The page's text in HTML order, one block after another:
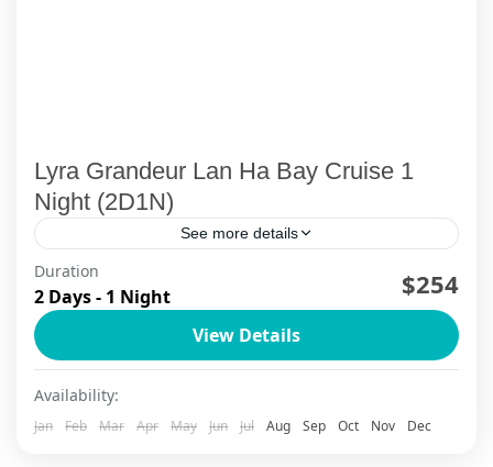
Lyra Grandeur Lan Ha Bay Cruise 1
Night (2D1N)
See more details
Sail into the heart of Halong Bay & Lan Ha Bay in
true style aboard Lyra Grandeur 2D1N, where
every detail feels curated for discerning
travelers. Wake up in a spacious balcony suite or
signature terrace cabin, with soft linens, a deep
bathtub and panoramic windows framing the
1 Person
Duration
2 Days - 1 Night $254
View Details
Availability:
Jan Feb Mar Apr May Jun Jul Aug Sep Oct Nov Dec